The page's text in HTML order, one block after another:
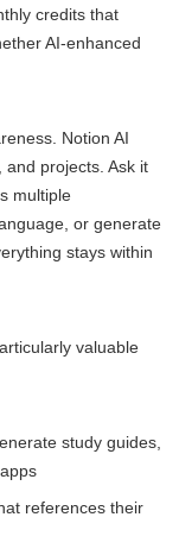
credits that
AI-enhanced
Notion AI
projects. Ask it
multiple
or generate
stays within
valuable
study guides,
references their